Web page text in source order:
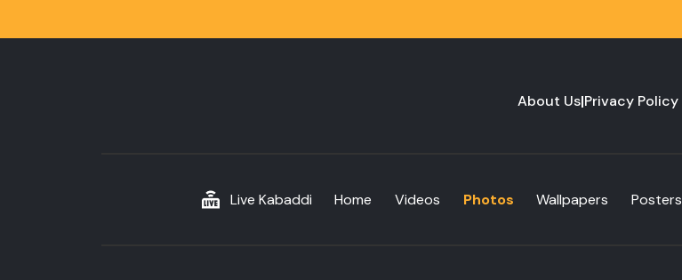
About Us|Privacy Policy
Live Kabaddi Home Videos Photos Wallpapers Posters